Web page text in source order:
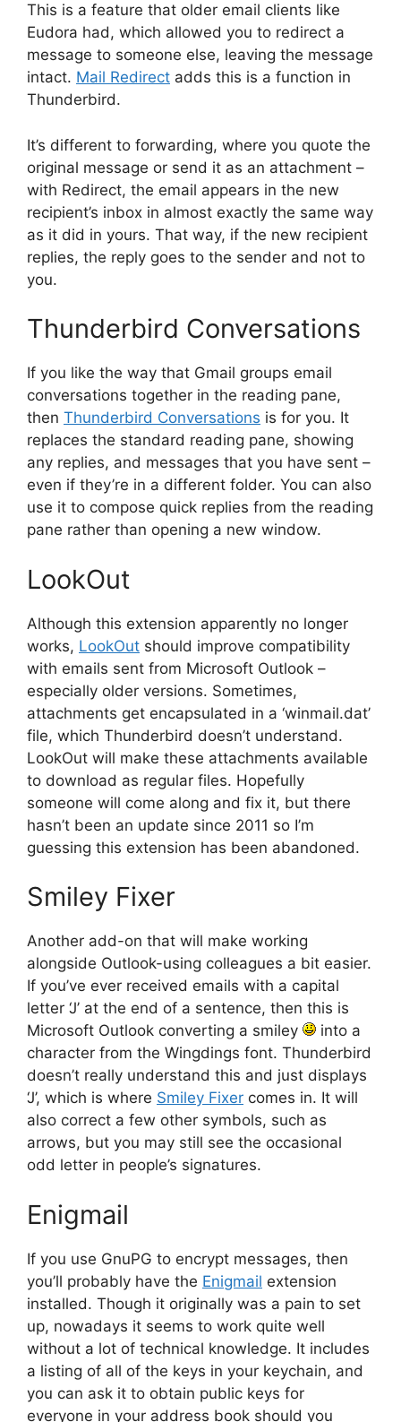
This is a feature that older email clients like
Eudora had, which allowed you to redirect a
message to someone else, leaving the message
intact. Mail Redirect adds this is a function in
Thunderbird.
It’s different to forwarding, where you quote the
original message or send it as an attachment –
with Redirect, the email appears in the new
recipient’s inbox in almost exactly the same way
as it did in yours. That way, if the new recipient
replies, the reply goes to the sender and not to
you.
Thunderbird Conversations
If you like the way that Gmail groups email
conversations together in the reading pane,
then Thunderbird Conversations is for you. It
replaces the standard reading pane, showing
any replies, and messages that you have sent –
even if they’re in a different folder. You can also
use it to compose quick replies from the reading
pane rather than opening a new window.
LookOut
Although this extension apparently no longer
works, LookOut should improve compatibility
with emails sent from Microsoft Outlook –
especially older versions. Sometimes,
attachments get encapsulated in a ‘winmail.dat’
file, which Thunderbird doesn’t understand.
LookOut will make these attachments available
to download as regular files. Hopefully
someone will come along and fix it, but there
hasn’t been an update since 2011 so I’m
guessing this extension has been abandoned.
Smiley Fixer
Another add-on that will make working
alongside Outlook-using colleagues a bit easier.
If you’ve ever received emails with a capital
letter ‘J’ at the end of a sentence, then this is
Microsoft Outlook converting a smiley
into a
character from the Wingdings font. Thunderbird
doesn’t really understand this and just displays
‘J’, which is where Smiley Fixer comes in. It will
also correct a few other symbols, such as
arrows, but you may still see the occasional
odd letter in people’s signatures.
Enigmail
If you use GnuPG to encrypt messages, then
you’ll probably have the Enigmail extension
installed. Though it originally was a pain to set
up, nowadays it seems to work quite well
without a lot of technical knowledge. It includes
a listing of all of the keys in your keychain, and
you can ask it to obtain public keys for
everyone in your address book should you